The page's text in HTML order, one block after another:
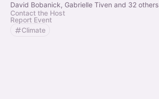
David Bobanick, Gabrielle Tiven and 32 others
Contact the Host
Report Event
Climate